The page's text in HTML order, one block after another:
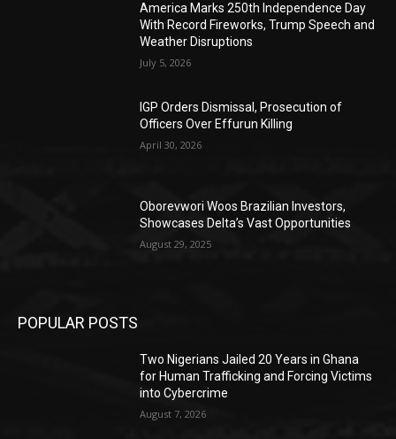
America Marks 250th Independence Day
With Record Fireworks, Trump Speech and
Weather Disruptions
July 5, 2026
IGP Orders Dismissal, Prosecution of
Officers Over Effurun Killing
April 30, 2026
Oborevwori Woos Brazilian Investors,
Showcases Delta’s Vast Opportunities
August 29, 2025
POPULAR POSTS
Two Nigerians Jailed 20 Years in Ghana
for Human Trafficking and Forcing Victims
into Cybercrime
August 7, 2026